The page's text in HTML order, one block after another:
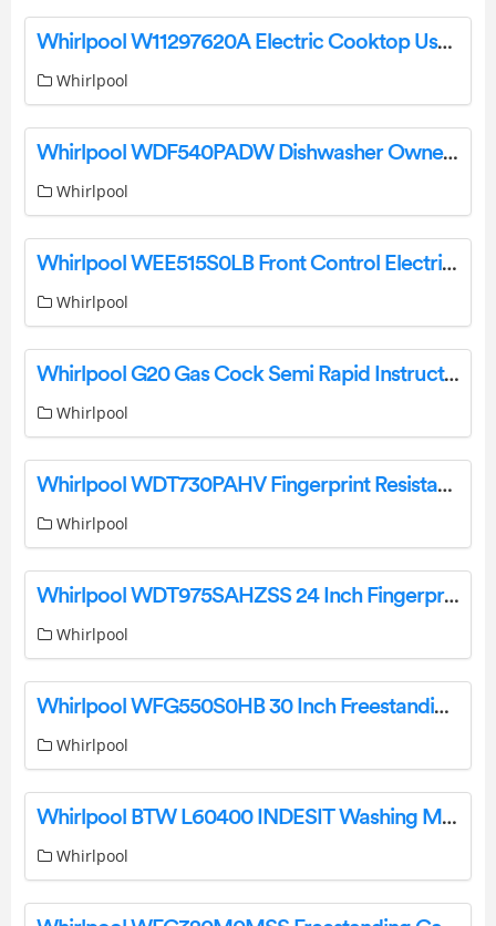
Whirlpool W11297620A Electric Cooktop User Manual
Whirlpool
Whirlpool WDF540PADW Dishwasher Owner’s Manual
Whirlpool
Whirlpool WEE515S0LB Front Control Electric Freestanding Range Owner’s Manual
Whirlpool
Whirlpool G20 Gas Cock Semi Rapid Instruction Manual
Whirlpool
Whirlpool WDT730PAHV Fingerprint Resistant Black Stainless Top Instruction Manual
Whirlpool
Whirlpool WDT975SAHZSS 24 Inch Fingerprint Resistant Stainless Steel Smart Dishwasher User Manual
Whirlpool
Whirlpool WFG550S0HB 30 Inch Freestanding Gas Range User Manual
Whirlpool
Whirlpool BTW L60400 INDESIT Washing Machine User Guide
Whirlpool